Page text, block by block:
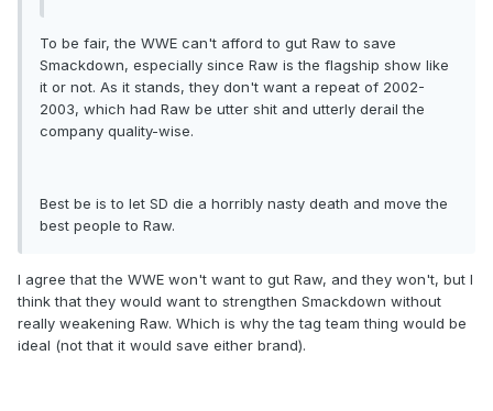
To be fair, the WWE can't afford to gut Raw to save
Smackdown, especially since Raw is the flagship show like
it or not. As it stands, they don't want a repeat of 2002-
2003, which had Raw be utter shit and utterly derail the
company quality-wise.
Best be is to let SD die a horribly nasty death and move the
best people to Raw.
I agree that the WWE won't want to gut Raw, and they won't, but I
think that they would want to strengthen Smackdown without
really weakening Raw. Which is why the tag team thing would be
ideal (not that it would save either brand).